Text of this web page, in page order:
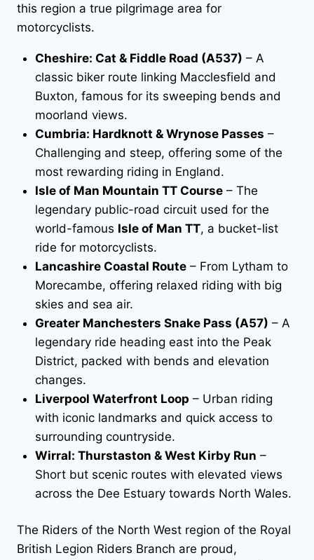
this region a true pilgrimage area for
motorcyclists.
Cheshire: Cat & Fiddle Road (A537) – A
classic biker route linking Macclesfield and
Buxton, famous for its sweeping bends and
moorland views.
Cumbria: Hardknott & Wrynose Passes –
Challenging and steep, offering some of the
most rewarding riding in England.
Isle of Man Mountain TT Course– The
legendary public-road circuit used for the
world-famous Isle of Man TT, a bucket-list
ride for motorcyclists.
Lancashire Coastal Route– From Lytham to
Morecambe, offering relaxed riding with big
skies and sea air.
Greater Manchesters Snake Pass (A57) – A
legendary ride heading east into the Peak
District, packed with bends and elevation
changes.
Liverpool Waterfront Loop – Urban riding
with iconic landmarks and quick access to
surrounding countryside.
Wirral: Thurstaston & West Kirby Run –
Short but scenic routes with elevated views
across the Dee Estuary towards North Wales.
The Riders of the North West region of the Royal
British Legion Riders Branch are proud,